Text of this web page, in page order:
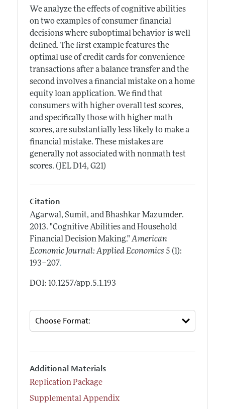
We analyze the effects of cognitive abilities
on two examples of consumer financial
decisions where suboptimal behavior is well
defined. The first example features the
optimal use of credit cards for convenience
transactions after a balance transfer and the
second involves a financial mistake on a home
equity loan application. We find that
consumers with higher overall test scores,
and specifically those with higher math
scores, are substantially less likely to make a
financial mistake. These mistakes are
generally not associated with nonmath test
scores. (JEL D14, G21)
Citation
Agarwal, Sumit, and Bhashkar Mazumder.
2013. "Cognitive Abilities and Household
Financial Decision Making." American
Economic Journal: Applied Economics 5 (1):
193–207.
DOI: 10.1257/app.5.1.193
Additional Materials
Replication Package
Supplemental Appendix